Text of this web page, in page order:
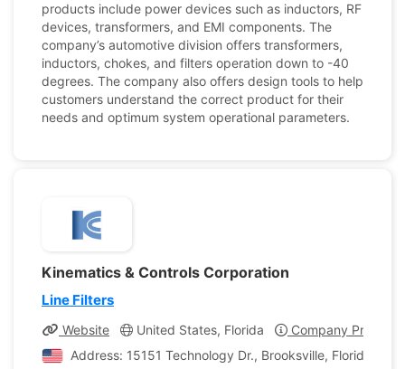
products include power devices such as inductors, RF
devices, transformers, and EMI components. The
company’s automotive division offers transformers,
inductors, chokes, and filters operation down to -40
degrees. The company also offers design tools to help
customers understand the correct product for their
needs and optimum system operational parameters.
Kinematics & Controls Corporation
Line Filters
Website United States, Florida
Company Profile
Address: 15151 Technology Dr., Brooksville, Florida,